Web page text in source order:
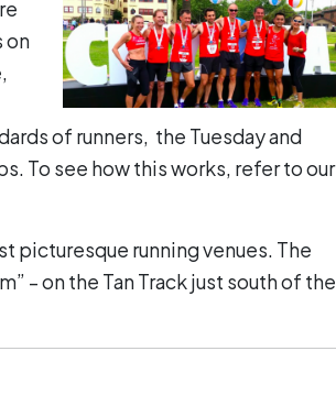
on
of runners, the Tuesday and
To see how this works, refer to our
picturesque running venues. The
– on the Tan Track just south of the